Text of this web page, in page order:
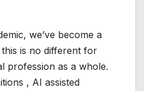
we’ve become a
is no different for
profession as a whole.
, AI assisted